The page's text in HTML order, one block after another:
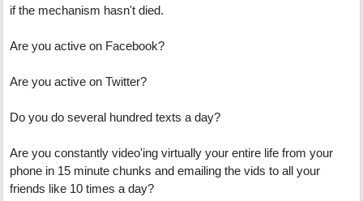
if the mechanism hasn't died.
Are you active on Facebook?
Are you active on Twitter?
Do you do several hundred texts a day?
Are you constantly video'ing virtually your entire life from your
phone in 15 minute chunks and emailing the vids to all your
friends like 10 times a day?